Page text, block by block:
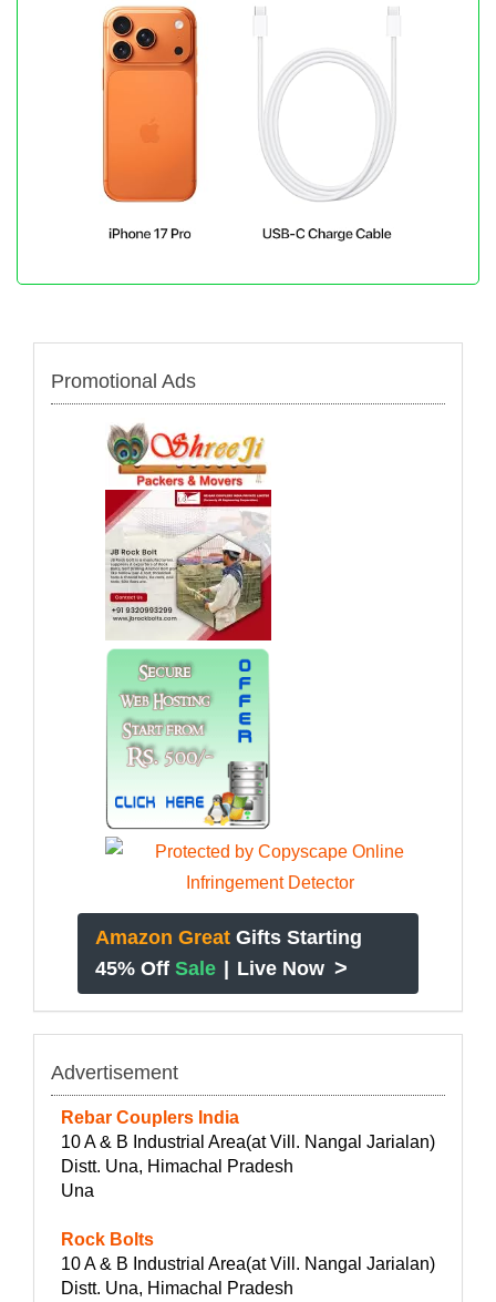
Promotional Ads
Amazon Great Gifts Starting
45% Off Sale Live Now >
Advertisement
Rebar Couplers India
10 A & B Industrial Area(at Vill. Nangal Jarialan)
Distt. Una, Himachal Pradesh
Una
Rock Bolts
10 A & B Industrial Area(at Vill. Nangal Jarialan)
Distt. Una, Himachal Pradesh